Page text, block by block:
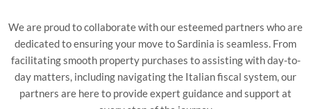
We are proud to collaborate with our esteemed partners who are
dedicated to ensuring your move to Sardinia is seamless. From
facilitating smooth property purchases to assisting with day-to-
day matters, including navigating the Italian fiscal system, our
partners are here to provide expert guidance and support at